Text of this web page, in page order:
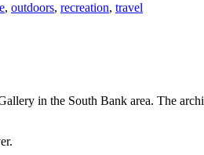
, outdoors, recreation, travel
in the South Bank area. The